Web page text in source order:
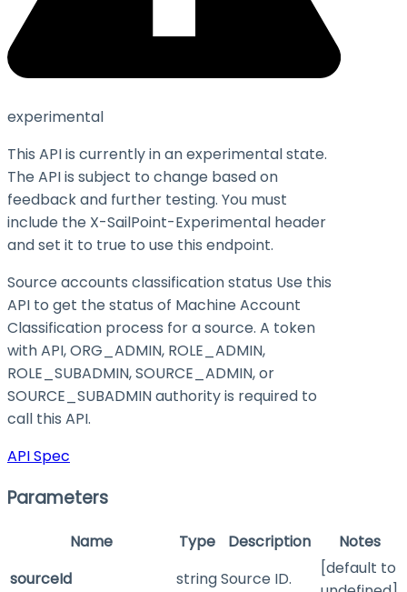
experimental
This API is currently in an experimental state.
The API is subject to change based on
feedback and further testing. You must
include the X-SailPoint-Experimental header
and set it to true to use this endpoint.
Source accounts classification status Use this
API to get the status of Machine Account
Classification process for a source. A token
with API, ORG_ADMIN, ROLE_ADMIN,
ROLE_SUBADMIN, SOURCE_ADMIN, or
SOURCE_SUBADMIN authority is required to
call this API.
API Spec
Parameters
Name Type Description
Notes
sourceId
stringSource ID.
[default to